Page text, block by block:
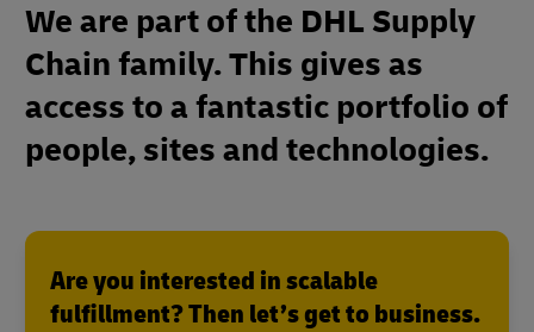
We are part of the DHL Supply
Chain family. This gives as
access to a fantastic portfolio of
people, sites and technologies.
Are you interested in scalable
fulfillment? Then let’s get to business.